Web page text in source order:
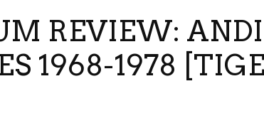
REVIEW:
1968-1978